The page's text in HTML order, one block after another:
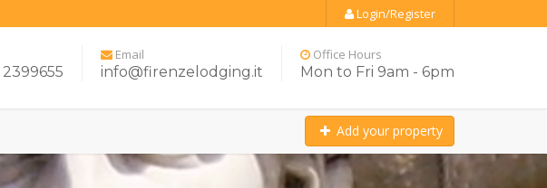
Login/Register
Email
info@firenzelodging.it
Office Hours
Mon to Fri 9am - 6pm
Add your property